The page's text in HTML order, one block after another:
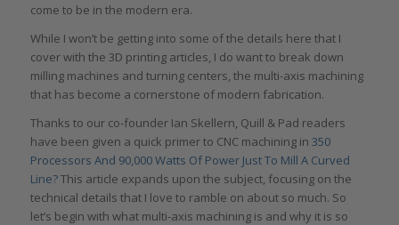
come to be in the modern era.
While I won’t be getting into some of the details here that I
cover with the 3D printing articles, I do want to break down
milling machines and turning centers, the multi-axis machining
that has become a cornerstone of modern fabrication.
Thanks to our co-founder Ian Skellern, Quill & Pad readers
have been given a quick primer to CNC machining in 350
Processors And 90,000 Watts Of Power Just To Mill A Curved
Line?This article expands upon the subject, focusing on the
technical details that I love to ramble on about so much. So
let’s begin with what multi-axis machining is and why it is so